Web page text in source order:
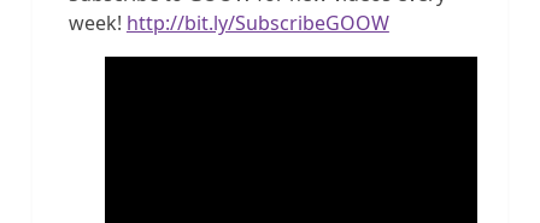
week! http://bit.ly/SubscribeGOOW